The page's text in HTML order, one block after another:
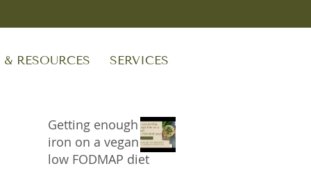
& RESOURCES SERVICES
Getting enough
iron on a vegan
low FODMAP diet